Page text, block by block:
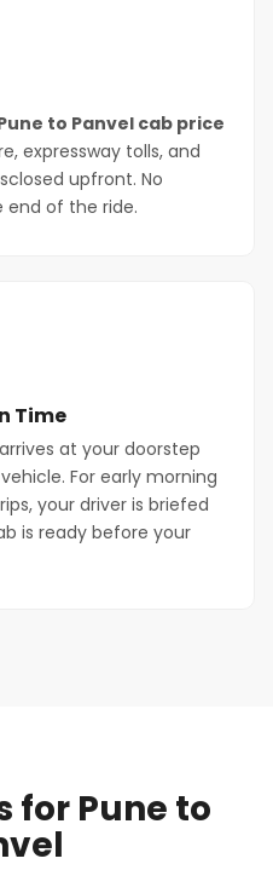
to Panvel cab price
expressway tolls, and
upfront. No
of the ride.
Time
at your doorstep
For early morning
your driver is briefed
is ready before your
for Pune to